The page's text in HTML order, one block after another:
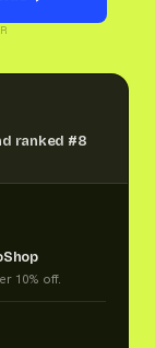
ranked #8
10% off.